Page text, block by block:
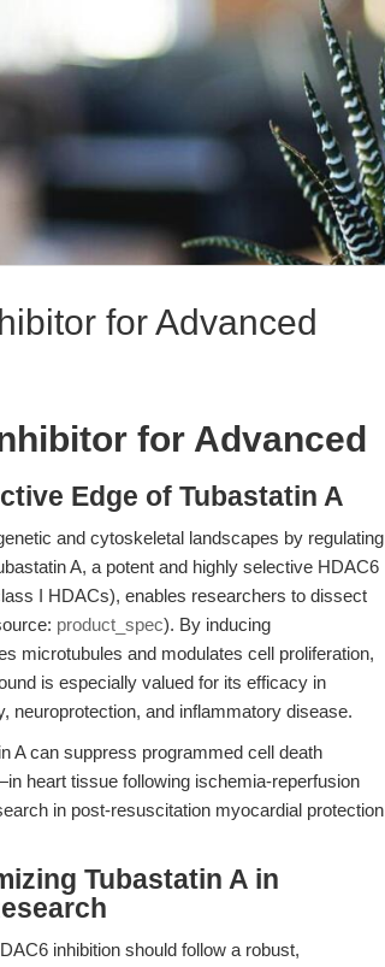
for Advanced
for Advanced
Edge of Tubastatin A
and cytoskeletal landscapes by regulating
A, a potent and highly selective HDAC6
I HDACs), enables researchers to dissect
product_spec). By inducing
microtubules and modulates cell proliferation,
is especially valued for its efficacy in
neuroprotection, and inflammatory disease.
A can suppress programmed cell death
heart tissue following ischemia-reperfusion
in post-resuscitation myocardial protection
Tubastatin A in
inhibition should follow a robust,